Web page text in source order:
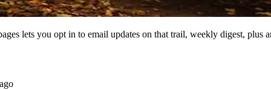
lets you opt in to email updates on that trail, weekly digest, plus